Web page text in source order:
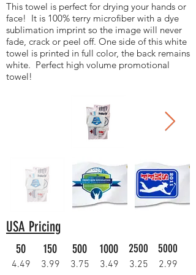
This towel is perfect for drying your hands or
face! It is 100% terry microfiber with a dye
sublimation imprint so the image will never
fade, crack or peel off. One side of this white
towel is printed in full color, the back remains
white. Perfect high volume promotional
towel!
USA Pricing
50 150 500 1000 2500 5000
4.49 3.99 3.75 3.49 3.25 2.99